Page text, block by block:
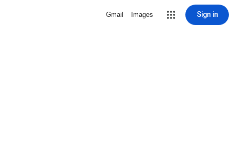
Gmail Images Sign in